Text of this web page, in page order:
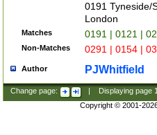
0191 Tyneside/
London
Matches 0191 | 0121 |
Non-Matches 0291 | 0154 |
Author PJWhitfield
Change page: Displaying page
Copyright © 2001-